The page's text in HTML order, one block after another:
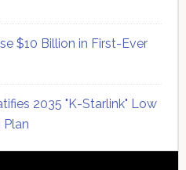
$10 Billion in First-Ever
2035 "K-Starlink" Low